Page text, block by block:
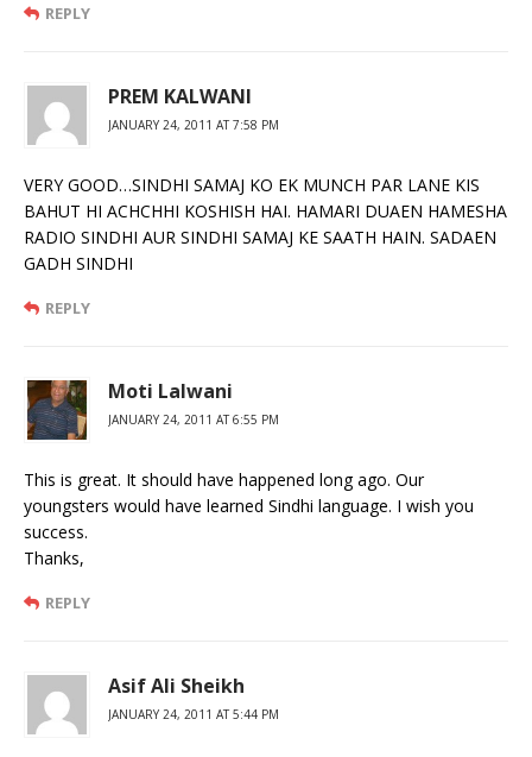
REPLY
PREM KALWANI
JANUARY 24, 2011 AT 7:58 PM
VERY GOOD…SINDHI SAMAJ KO EK MUNCH PAR LANE KIS
BAHUT HI ACHCHHI KOSHISH HAI. HAMARI DUAEN HAMESHA
RADIO SINDHI AUR SINDHI SAMAJ KE SAATH HAIN. SADAEN
GADH SINDHI
REPLY
Moti Lalwani
JANUARY 24, 2011 AT 6:55 PM
This is great. It should have happened long ago. Our
youngsters would have learned Sindhi language. I wish you
success.
Thanks,
REPLY
Asif Ali Sheikh
JANUARY 24, 2011 AT 5:44 PM